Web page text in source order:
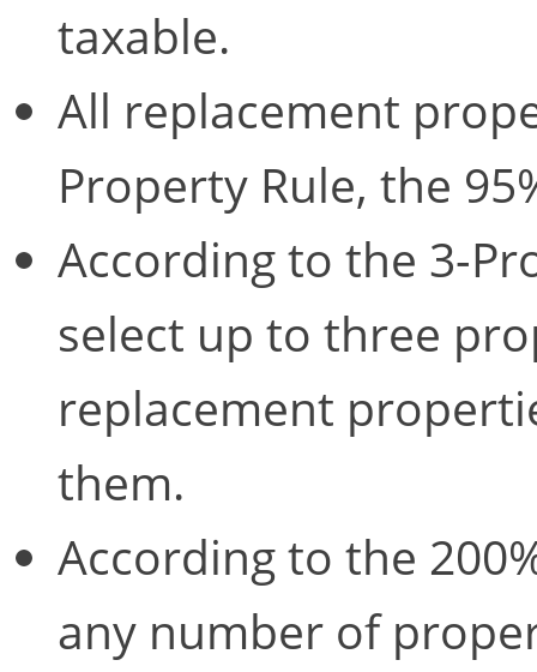
taxable.
All replacement
Property Rule, the
According to the 3-
select up to three
replacement
them.
According to the
any number of